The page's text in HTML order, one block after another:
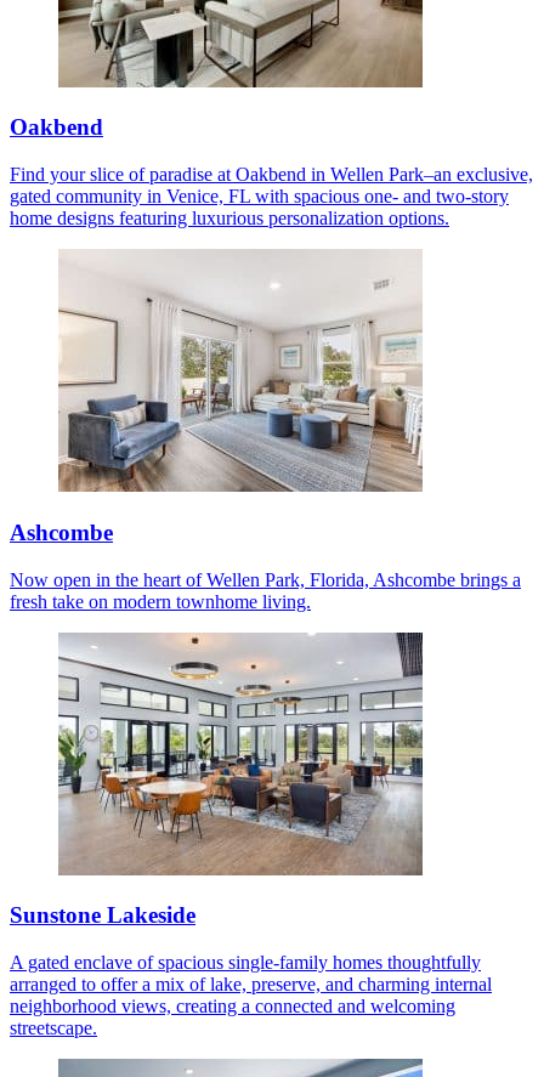
Oakbend
Find your slice of paradise at Oakbend in Wellen Park–an exclusive,
gated community in Venice, FL with spacious one- and two-story
home designs featuring luxurious personalization options.
Ashcombe
Now open in the heart of Wellen Park, Florida, Ashcombe brings a
fresh take on modern townhome living.
Sunstone Lakeside
A gated enclave of spacious single-family homes thoughtfully
arranged to offer a mix of lake, preserve, and charming internal
neighborhood views, creating a connected and welcoming
streetscape.